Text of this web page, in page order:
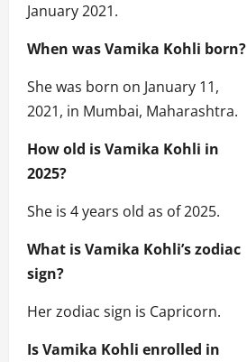
January 2021.
When was Vamika Kohli born?
She was born on January 11,
2021, in Mumbai, Maharashtra.
How old is Vamika Kohli in
2025?
She is 4 years old as of 2025.
What is Vamika Kohli’s zodiac
sign?
Her zodiac sign is Capricorn.
Is Vamika Kohli enrolled in